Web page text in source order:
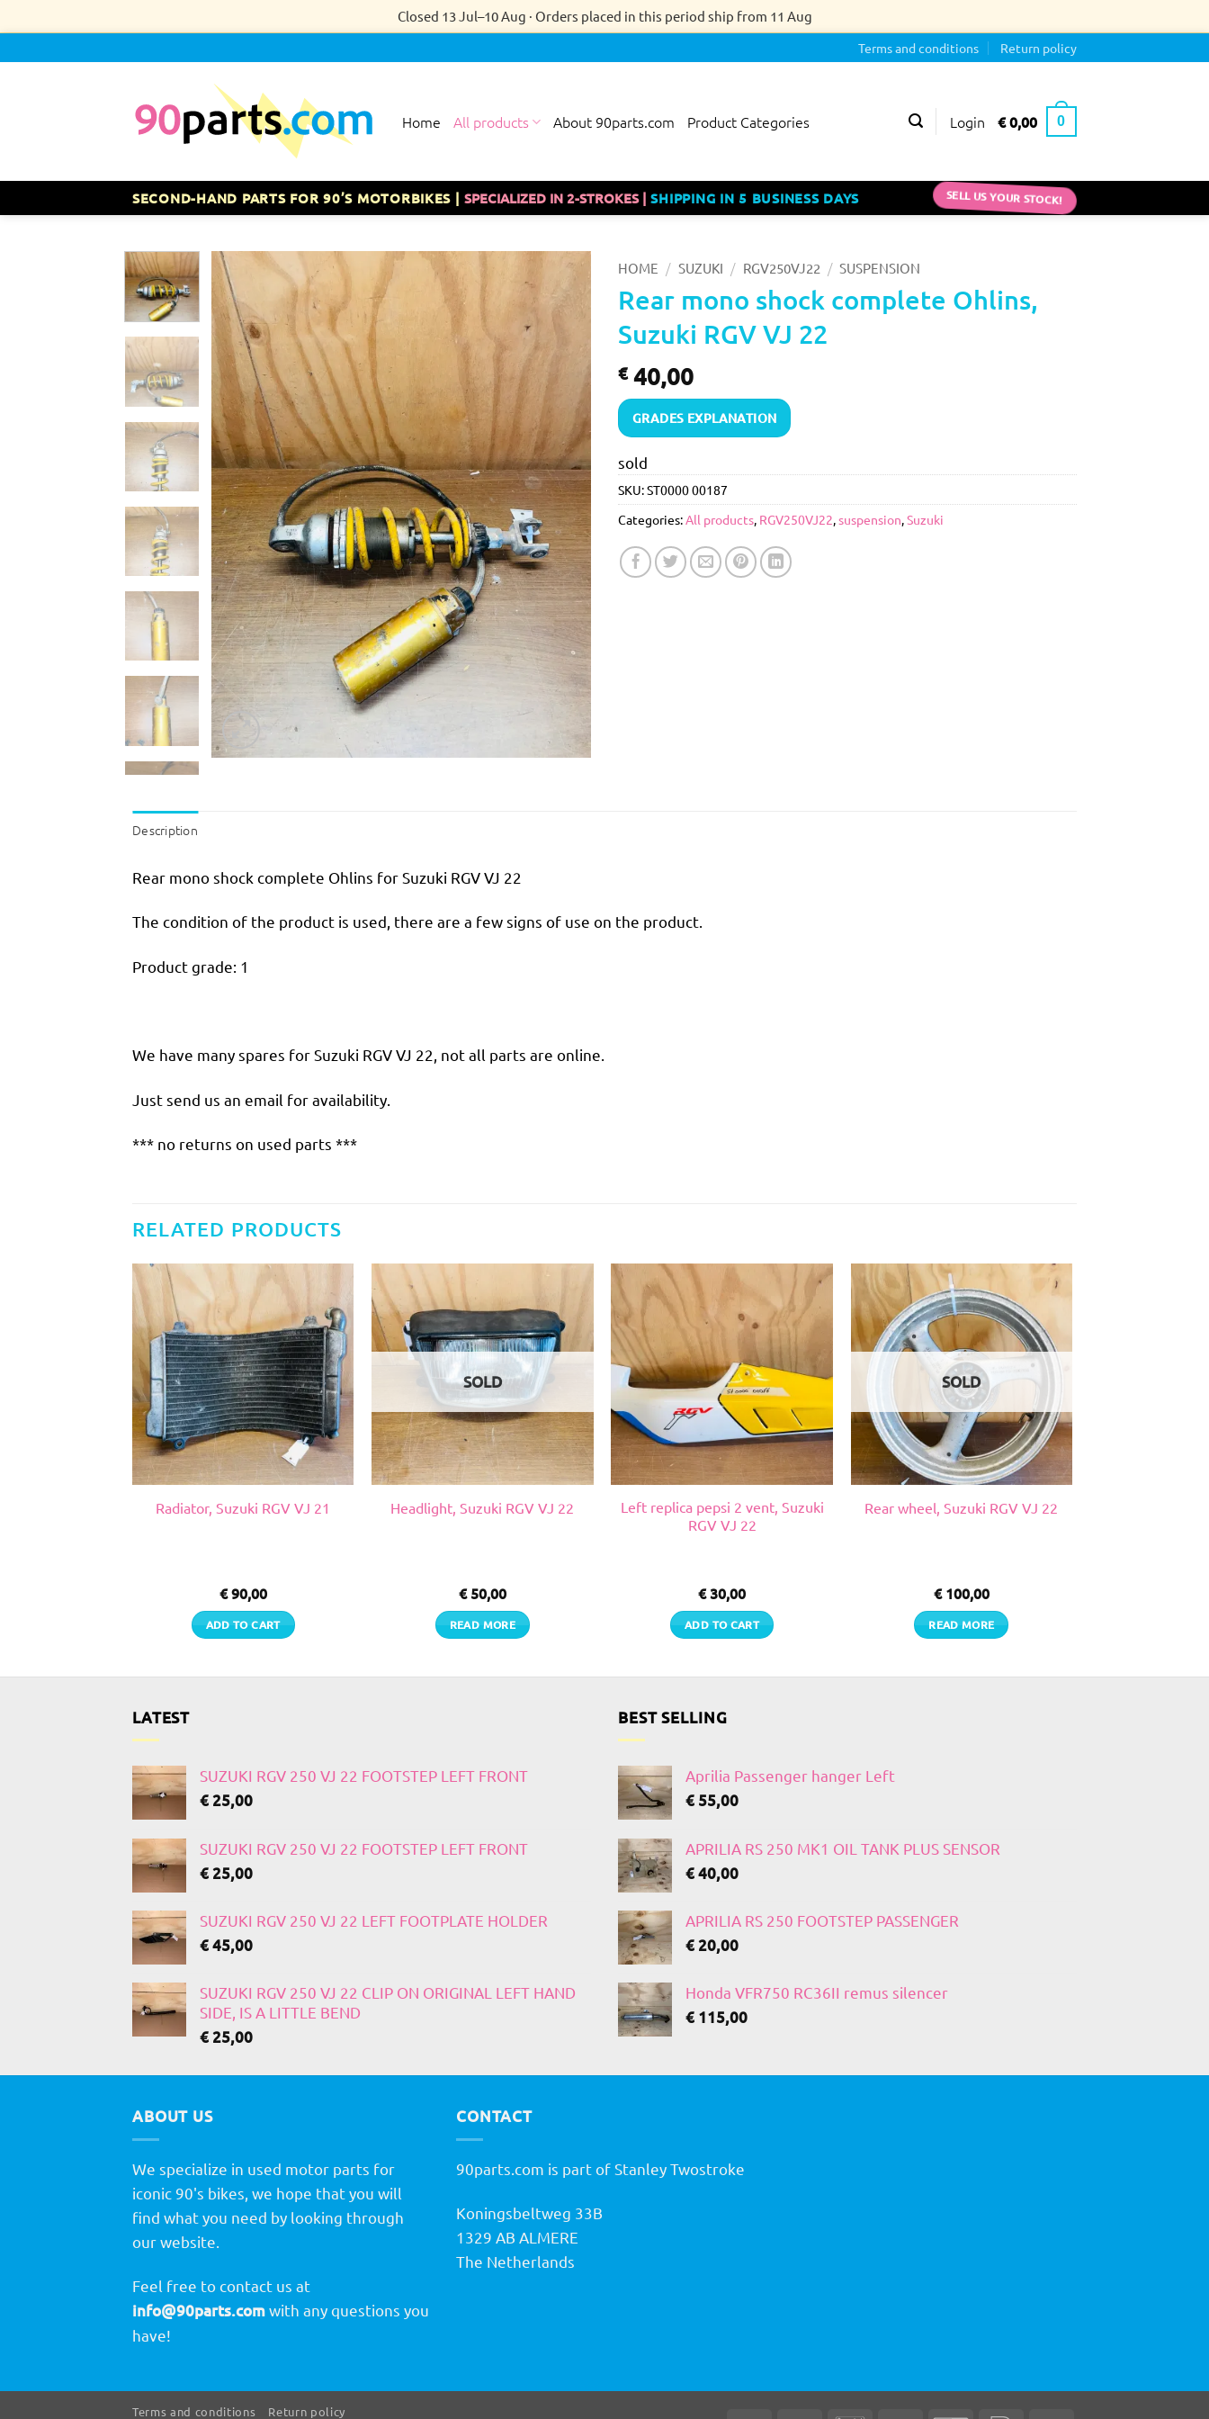
to
content
Closed 13 Jul–10 Aug · Orders placed in this period ship from 11 Aug
Terms and conditions Return policy
Home All products About 90parts.com Product Categories Login €0,00 0
SECOND-HAND PARTS FOR 90’S MOTORBIKES |SPECIALIZED IN 2-STROKES |SHIPPING IN 5 BUSINESS DAYS SELL US YOUR STOCK!
HOME / SUZUKI / RGV250VJ22 / SUSPENSION
Rear mono shock complete Ohlins,
Suzuki RGV VJ 22
€40,00
GRADES EXPLANATION
sold
SKU:ST0000 00187
Categories:All products, RGV250VJ22,suspension,Suzuki
Description
Rear mono shock complete Ohlins for Suzuki RGV VJ 22
The condition of the product is used, there are a few signs of use on the product.
Product grade: 1
We have many spares for Suzuki RGV VJ 22, not all parts are online.
Just send us an email for availability.
*** no returns on used parts ***
RELATED PRODUCTS
Radiator, Suzuki RGV VJ 21
€90,00
ADD TO CART
SOLD
Headlight, Suzuki RGV VJ 22
€50,00
READ MORE
Left replica pepsi 2 vent, Suzuki
RGV VJ 22
€30,00
ADD TO CART
SOLD
Rear wheel, Suzuki RGV VJ 22
€100,00
READ MORE
LATEST
SUZUKI RGV 250 VJ 22 FOOTSTEP LEFT FRONT
€25,00
SUZUKI RGV 250 VJ 22 FOOTSTEP LEFT FRONT
€25,00
SUZUKI RGV 250 VJ 22 LEFT FOOTPLATE HOLDER
€45,00
SUZUKI RGV 250 VJ 22 CLIP ON ORIGINAL LEFT HAND
SIDE, IS A LITTLE BEND
€25,00
BEST SELLING
Aprilia Passenger hanger Left
€ 55,00
APRILIA RS 250 MK1 OIL TANK PLUS SENSOR
€40,00
APRILIA RS 250 FOOTSTEP PASSENGER
€20,00
Honda VFR750 RC36II remus silencer
€ 115,00
ABOUT US
We specialize in used motor parts for
iconic 90's bikes, we hope that you will
find what you need by looking through
our website.
Feel free to contact us at
info@90parts.comwith any questions you
have!
CONTACT
90parts.com is part of Stanley Twostroke
Koningsbeltweg 33B
1329 AB ALMERE
The Netherlands
Terms and conditions Return policy